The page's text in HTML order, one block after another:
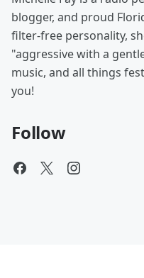
blogger, and proud
filter-free personality,
"aggressive with a
music, and all things
you!
Follow